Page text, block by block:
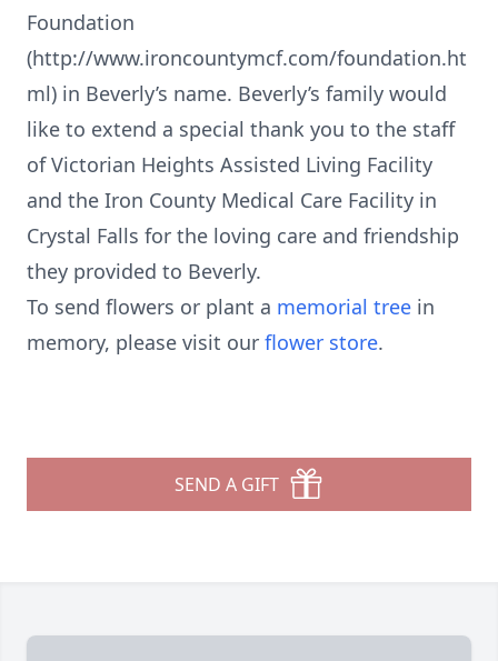
Foundation
(http://www.ironcountymcf.com/foundation.ht
ml) in Beverly’s name. Beverly’s family would
like to extend a special thank you to the staff
of Victorian Heights Assisted Living Facility
and the Iron County Medical Care Facility in
Crystal Falls for the loving care and friendship
they provided to Beverly.
To send flowers or plant a memorial tree in
memory, please visit our flower store.
SEND A GIFT